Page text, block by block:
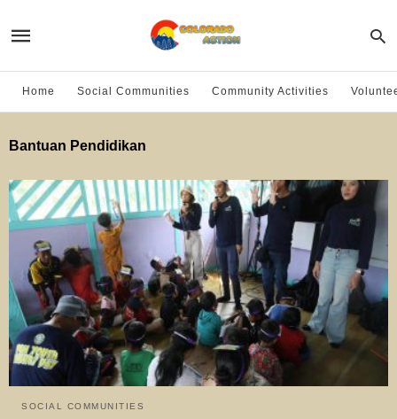
Home Social Communities Community Activities
Bantuan Pendidikan
SOCIAL COMMUNITIES